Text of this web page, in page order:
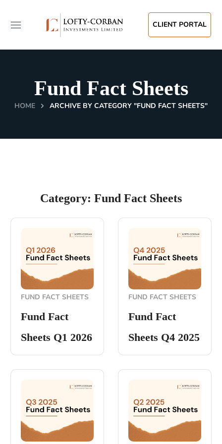
CLIENT PORTAL
Fund Fact Sheets
HOME ARCHIVE BY CATEGORY "FUND FACT SHEETS"
Category: Fund Fact Sheets
FUND FACT SHEETS
Fund Fact
Sheets Q1 2026
FUND FACT SHEETS
Fund Fact
Sheets Q4 2025